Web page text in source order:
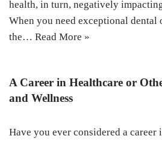
health, in turn, negatively
When you need exceptional dental
the… Read More »
A Career in Healthcare or
and Wellness
Have you ever considered a career